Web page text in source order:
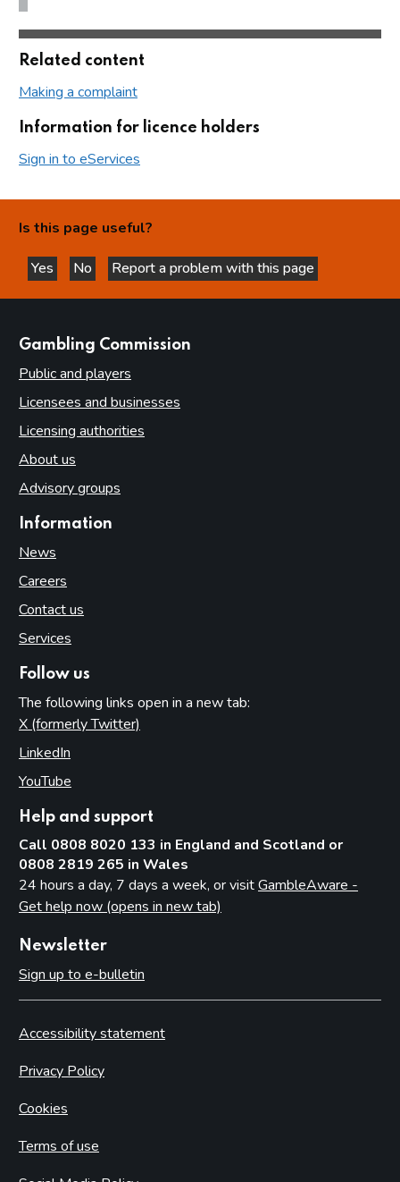
Related content
Making a complaint
Information for licence holders
Sign in to eServices
Is this page useful?
Yes
this page is helpful
No
this page is not helpful
Report a problem with this page
Gambling Commission
Public and players
Licensees and businesses
Licensing authorities
About us
Advisory groups
Information
News
Careers
Contact us
Services
Follow us
The following links open in a new tab:
X (formerly Twitter)
LinkedIn
YouTube
Help and support
Call 0808 8020 133 in England and Scotland or
0808 2819 265 in Wales
24 hours a day, 7 days a week, or visitGambleAware -
Get help now (opens in new tab)
Newsletter
Sign up to e-bulletin
Accessibility statement
Privacy Policy
Cookies
Terms of use